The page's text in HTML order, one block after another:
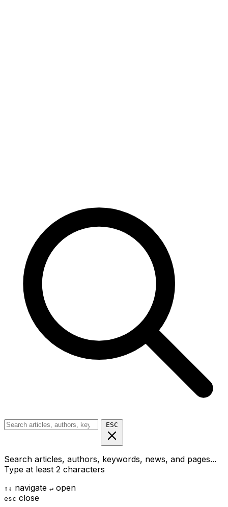
ESC
Search articles, authors, keywords, news, and pages...
Type at least 2 characters
↑ ↓ navigate ↵ open
esc close